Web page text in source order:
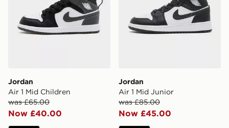
Jordan
Air 1 Mid Children
was £65.00
Now £40.00
Jordan
Air 1 Mid Junior
was £85.00
Now £45.00